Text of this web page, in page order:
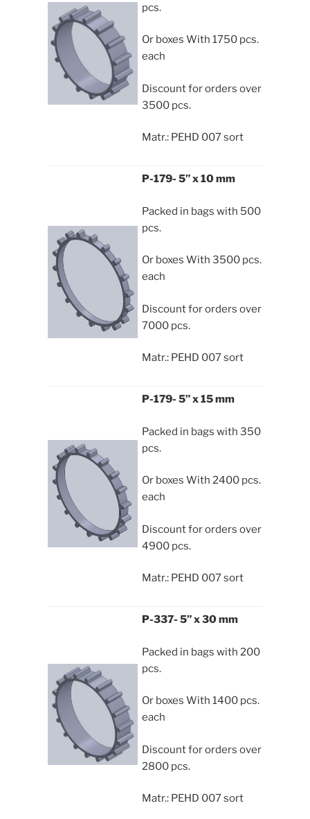
pcs.
Or boxes With 1750 pcs.
each
Discount for orders over
3500 pcs.
Matr.: PEHD 007 sort
P-179- 5” x 10 mm
Packed in bags with 500
pcs.
Or boxes With 3500 pcs.
each
Discount for orders over
7000 pcs.
Matr.: PEHD 007 sort
P-179- 5” x 15 mm
Packed in bags with 350
pcs.
Or boxes With 2400 pcs.
each
Discount for orders over
4900 pcs.
Matr.: PEHD 007 sort
P-337- 5” x 30 mm
Packed in bags with 200
pcs.
Or boxes With 1400 pcs.
each
Discount for orders over
2800 pcs.
Matr.: PEHD 007 sort